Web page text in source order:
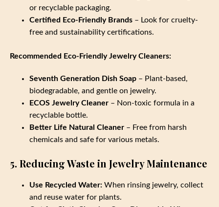
or recyclable packaging.
Certified Eco-Friendly Brands – Look for cruelty-
free and sustainability certifications.
Recommended Eco-Friendly Jewelry Cleaners:
Seventh Generation Dish Soap – Plant-based,
biodegradable, and gentle on jewelry.
ECOS Jewelry Cleaner – Non-toxic formula in a
recyclable bottle.
Better Life Natural Cleaner – Free from harsh
chemicals and safe for various metals.
5. Reducing Waste in Jewelry Maintenance
Use Recycled Water: When rinsing jewelry, collect
and reuse water for plants.